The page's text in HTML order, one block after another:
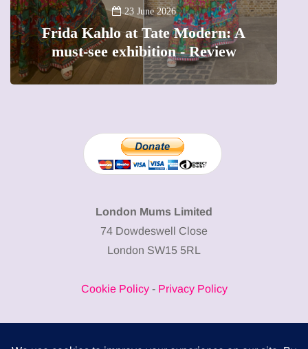
23 June 2026
Frida Kahlo at Tate Modern: A
must-see exhibition - Review
London Mums Limited
74 Dowdeswell Close
London SW15 5RL
Cookie Policy- Privacy Policy